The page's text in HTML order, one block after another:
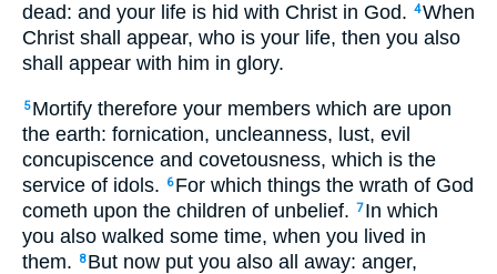
dead: and your life is hid with Christ in God. 4When
Christ shall appear, who is your life, then you also
shall appear with him in glory.
5 Mortify therefore your members which are upon
the earth: fornication, uncleanness, lust, evil
concupiscence and covetousness, which is the
service of idols.
6 For which things the wrath of God
cometh upon the children of unbelief. 7 In which
you also walked some time, when you lived in
them.
8 But now put you also all away: anger,